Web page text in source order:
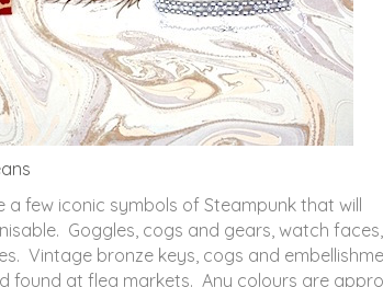
few iconic symbols of Steampunk that will
Goggles, cogs and gears, watch
Vintage bronze keys, cogs and
found at flea markets. Any colours are